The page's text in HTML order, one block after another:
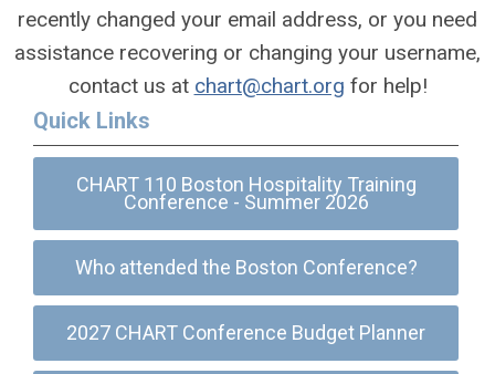
recently changed your email address, or you need
assistance recovering or changing your username,
contact us at chart@chart.org for help!
Quick Links
CHART 110 Boston Hospitality Training
Conference - Summer 2026
Who attended the Boston Conference?
2027 CHART Conference Budget Planner